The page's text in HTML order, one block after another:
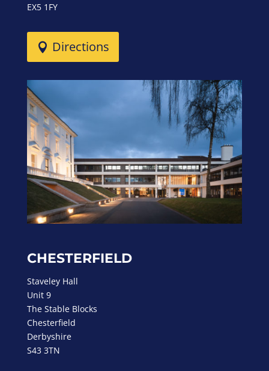
EX5 1FY
Directions
CHESTERFIELD
Staveley Hall
Unit 9
The Stable Blocks
Chesterfield
Derbyshire
S43 3TN